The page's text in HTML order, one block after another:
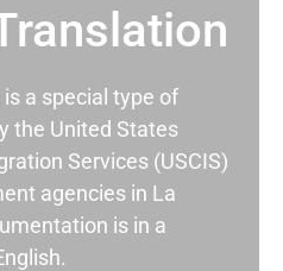
a special type of
the United States
Services (USCIS)
agencies in La
is in a